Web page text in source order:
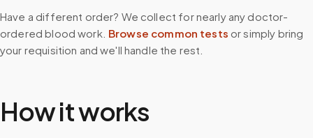
Have a different order? We collect for nearly any doctor-
ordered blood work. Browse common tests or simply bring
your requisition and we'll handle the rest.
How it works